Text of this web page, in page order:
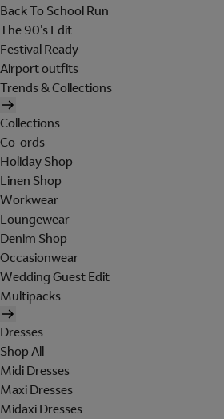
Back To School Run
The 90's Edit
Festival Ready
Airport outfits
Trends & Collections
Collections
Co-ords
Holiday Shop
Linen Shop
Workwear
Loungewear
Denim Shop
Occasionwear
Wedding Guest Edit
Multipacks
Dresses
Shop All
Midi Dresses
Maxi Dresses
Midaxi Dresses